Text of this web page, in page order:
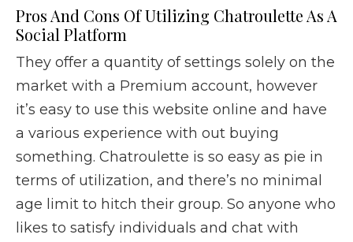
Pros And Cons Of Utilizing Chatroulette As A
Social Platform
They offer a quantity of settings solely on the
market with a Premium account, however
it’s easy to use this website online and have
a various experience with out buying
something. Chatroulette is so easy as pie in
terms of utilization, and there’s no minimal
age limit to hitch their group. So anyone who
likes to satisfy individuals and chat with